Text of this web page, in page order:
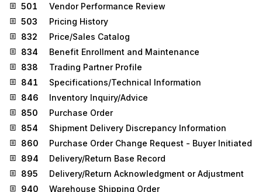
501
Vendor Performance Review
503
Pricing History
832
Price/Sales Catalog
834
Benefit Enrollment and Maintenance
838
Trading Partner Profile
841
Specifications/Technical Information
846
Inventory Inquiry/Advice
850
Purchase Order
854
Shipment Delivery Discrepancy Information
860
Purchase Order Change Request - Buyer Initiated
894
Delivery/Return Base Record
895
Delivery/Return Acknowledgment or Adjustment
940
Warehouse Shipping Order